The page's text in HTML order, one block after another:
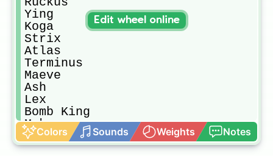
Ying
Koga
Strix
Atlas
Terminus
Maeve
Ash
Lex
Bomb King
Makoa
Talus
Imani
Colors Sounds Weights Notes
Edit wheel online